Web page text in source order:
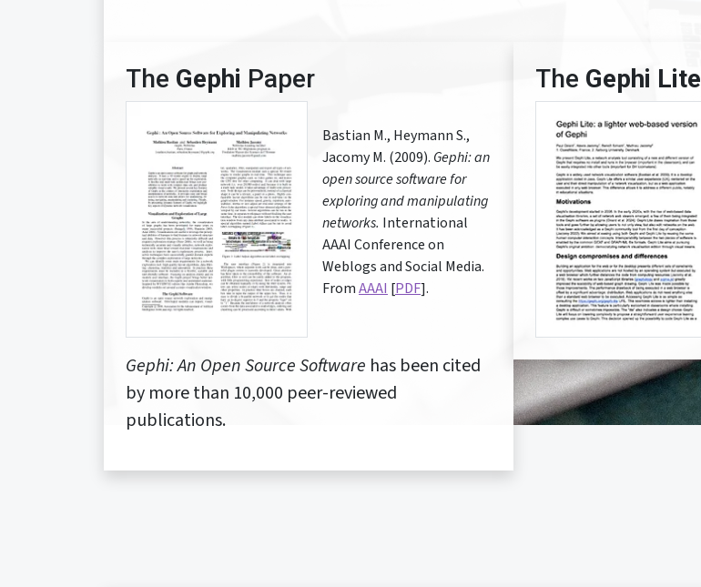
The Gephi Paper
Bastian M., Heymann S.,
Jacomy M. (2009). Gephi: an
open source software for
exploring and manipulating
networks. International
AAAI Conference on
Weblogs and Social Media.
FromAAAI[PDF].
Gephi: An Open Source Software has been cited
by more than 10,000 peer-reviewed
publications.
The Gephi Lite